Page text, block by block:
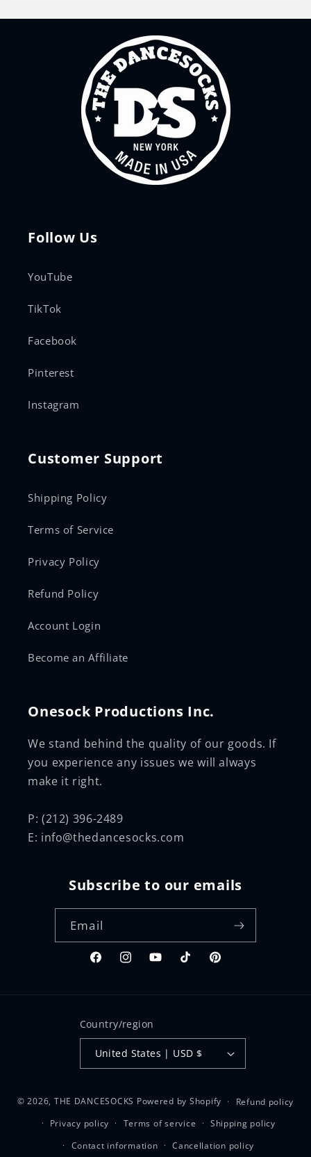
Follow Us
YouTube
TikTok
Facebook
Pinterest
Instagram
Customer Support
Shipping Policy
Terms of Service
Privacy Policy
Refund Policy
Account Login
Become an Affiliate
Onesock Productions Inc.
We stand behind the quality of our goods. If
you experience any issues we will always
make it right.
P: (212) 396-2489
E: info@thedancesocks.com
Subscribe to our emails
Email
FacebookInstagramYouTubeTikTokPinterest
Country/region
United States | USD $
© 2026, THE DANCESOCKS Powered by Shopify Refund policy
Privacy policy Terms of service Shipping policy
Contact information Cancellation policy